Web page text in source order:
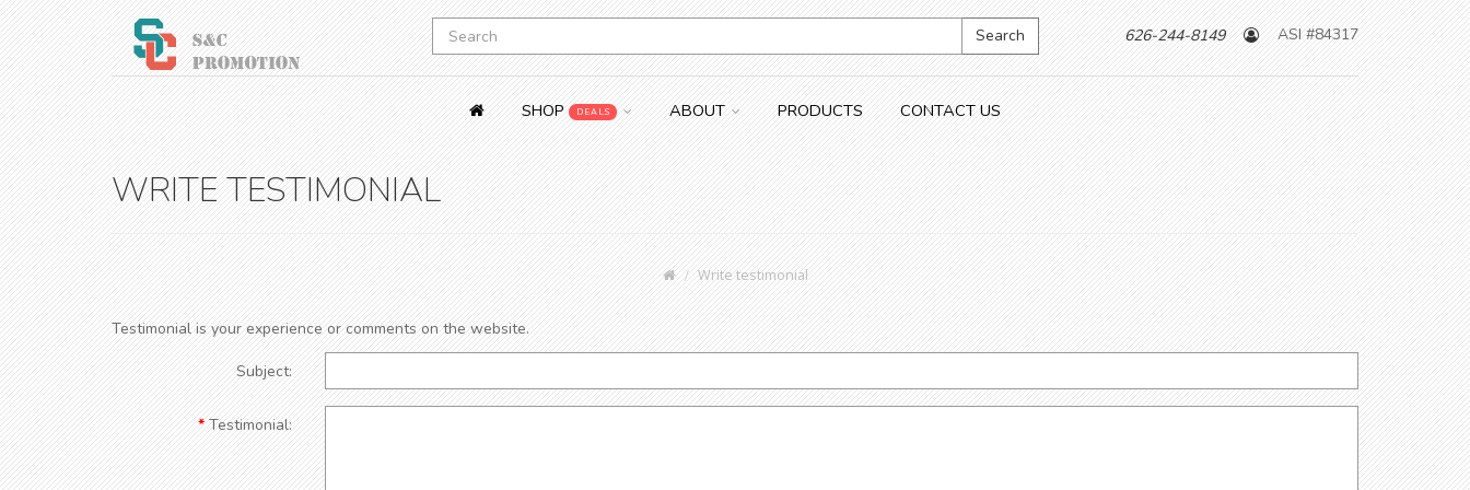
Search 626-244-8149 ASI #84317
SHOP DEALS ABOUT PRODUCTS CONTACT US
WRITE TESTIMONIAL
Write testimonial
Testimonial is your experience or comments on the website.
Subject:
Testimonial: